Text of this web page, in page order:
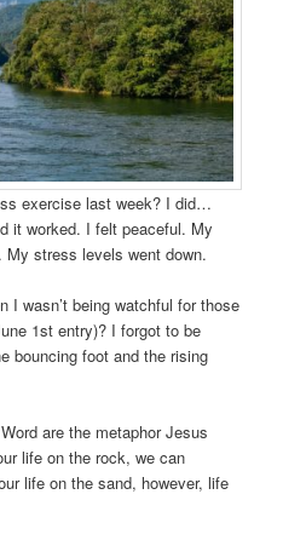
exercise last week? I did…
it worked. I felt peaceful. My
My stress levels went down.
I wasn’t being watchful for those
1st entry)? I forgot to be
bouncing foot and the rising
are the metaphor Jesus
life on the rock, we can
life on the sand, however, life